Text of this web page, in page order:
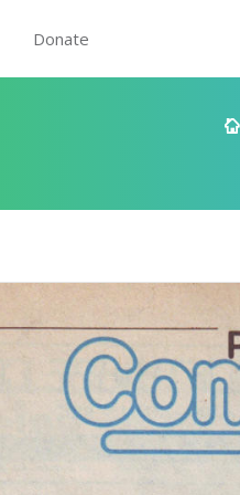
Donate